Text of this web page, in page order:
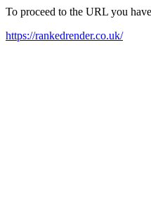
To proceed to the URL you
https://rankedrender.co.uk/